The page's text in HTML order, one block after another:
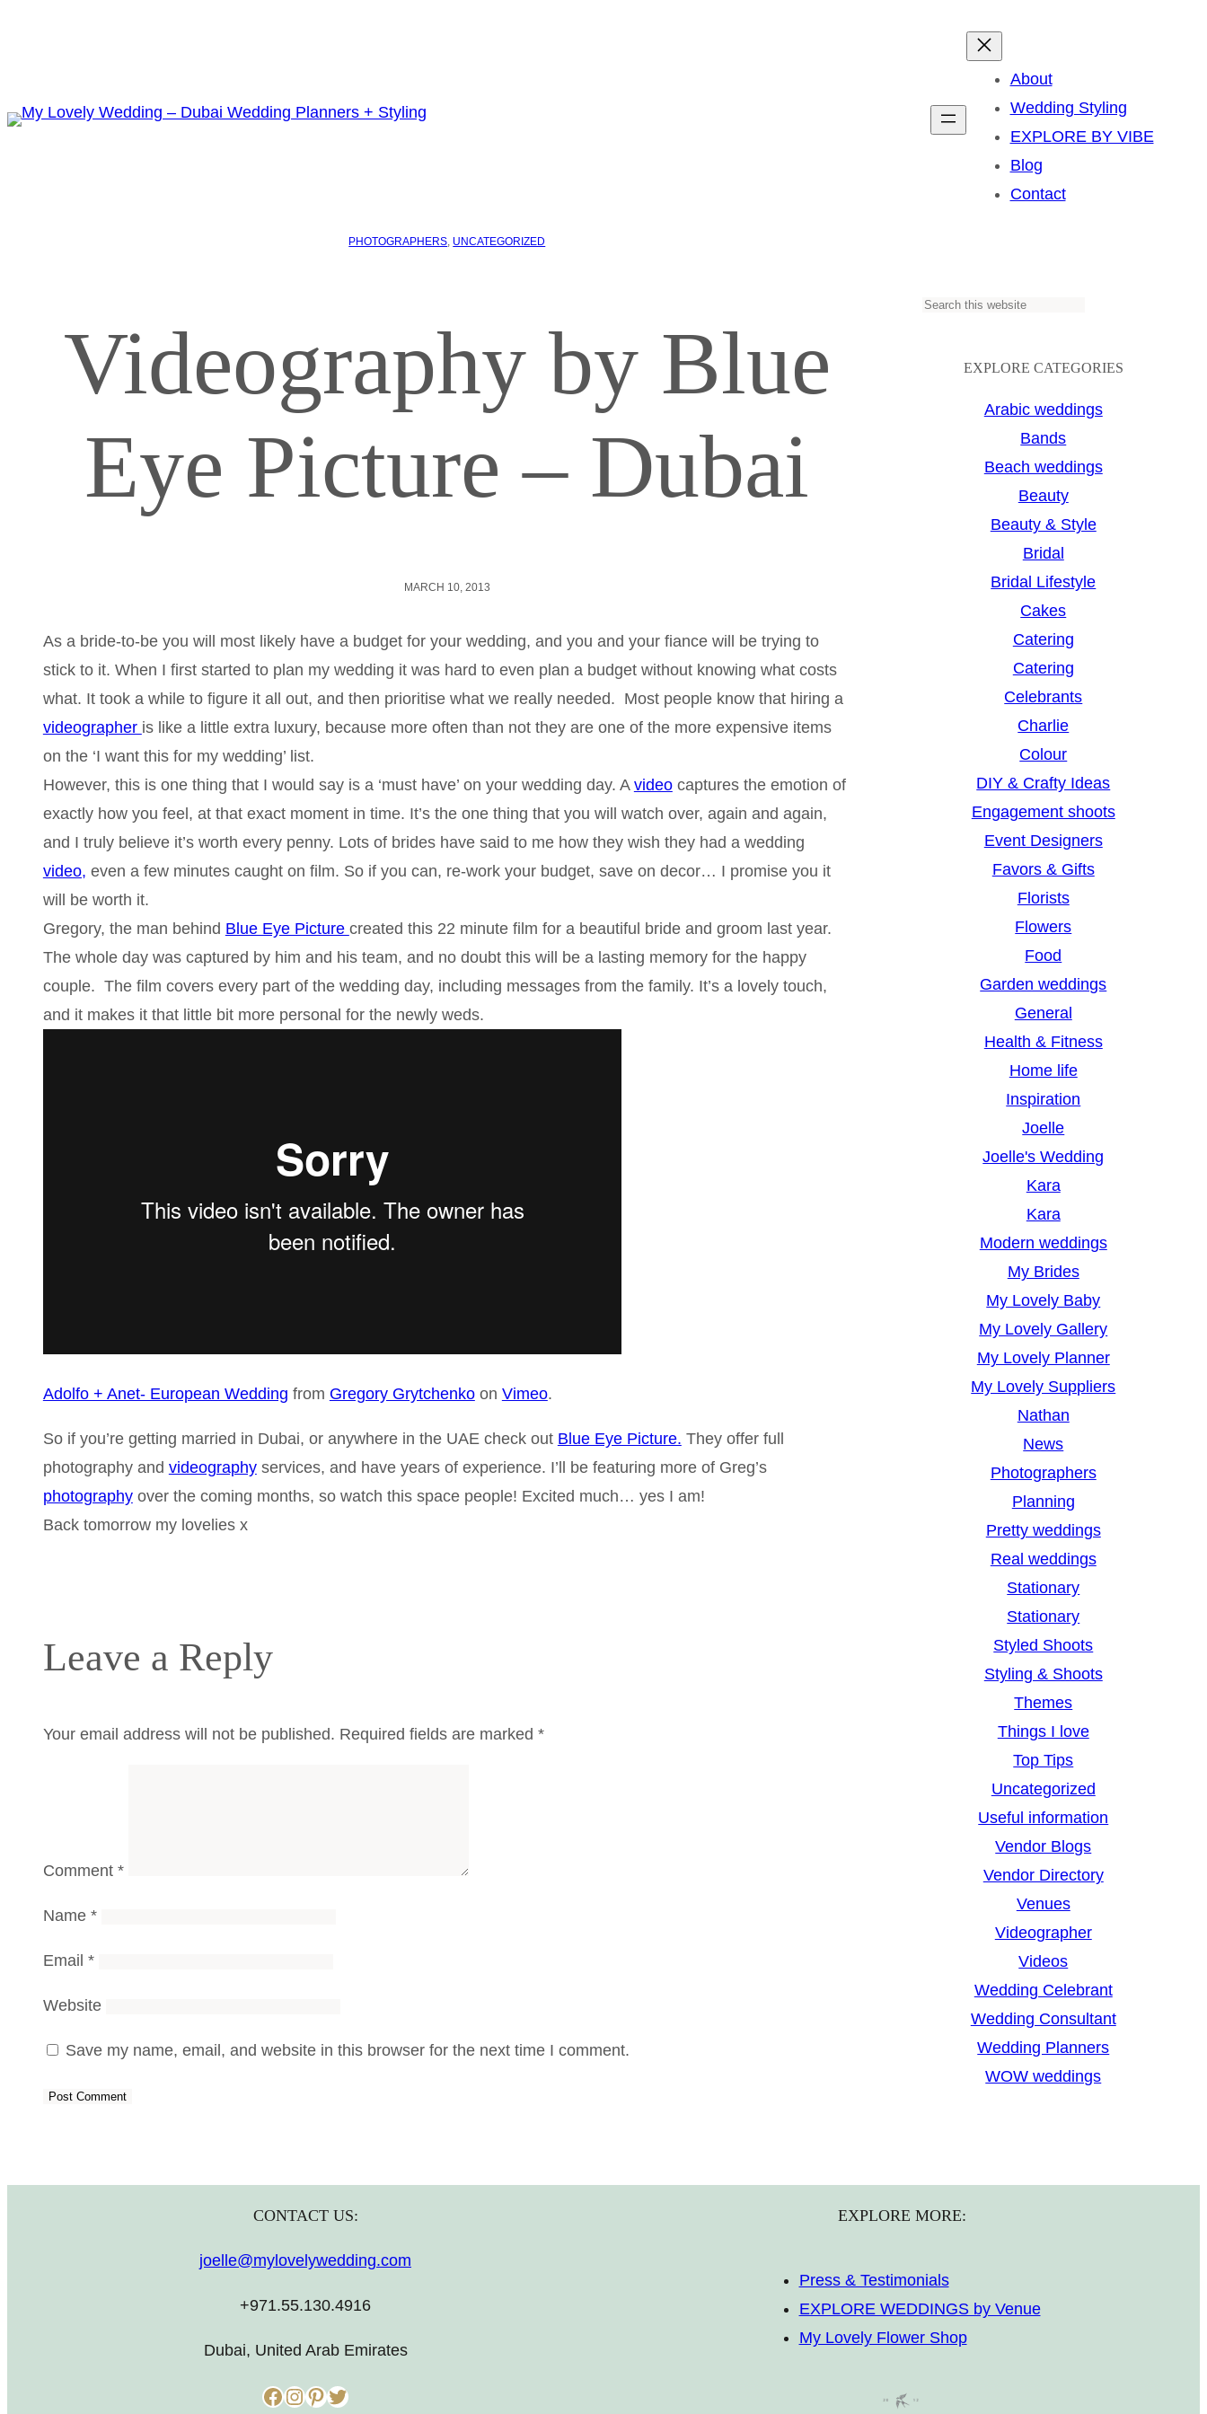
About
Wedding Styling
EXPLORE BY VIBE
Blog
Contact
PHOTOGRAPHERS UNCATEGORIZED
Videography by Blue
Eye Picture – Dubai
MARCH 10, 2013
As a bride-to-be you will most likely have a budget for your wedding, and you and your fiance will be trying to
stick to it. When I first started to plan my wedding it was hard to even plan a budget without knowing what costs
what. It took a while to figure it all out, and then prioritise what we really needed. Most people know that hiring a
videographer is like a little extra luxury, because more often than not they are one of the more expensive items
on the ‘I want this for my wedding’ list.
However, this is one thing that I would say is a ‘must have’ on your wedding day. A videocaptures the emotion of
exactly how you feel, at that exact moment in time. It’s the one thing that you will watch over, again and again,
and I truly believe it’s worth every penny. Lots of brides have said to me how they wish they had a wedding
video, even a few minutes caught on film. So if you can, re-work your budget, save on decor… I promise you it
will be worth it.
Gregory, the man behind Blue Eye Picture created this 22 minute film for a beautiful bride and groom last year.
The whole day was captured by him and his team, and no doubt this will be a lasting memory for the happy
couple. The film covers every part of the wedding day, including messages from the family. It’s a lovely touch,
and it makes it that little bit more personal for the newly weds.
Adolfo + Anet- European Wedding from Gregory Grytchenkoon Vimeo.
So if you’re getting married in Dubai, or anywhere in the UAE check out Blue Eye Picture. They offer full
photography and videographyservices, and have years of experience. I’ll be featuring more of Greg’s
photographyover the coming months, so watch this space people! Excited much… yes I am!
Back tomorrow my lovelies x
Leave a Reply
Your email address will not be published. Required fields are marked *
Comment *
Name *
Email *
Website
Save my name, email, and website in this browser for the next time I comment.
S
EXPLORE CATEGORIES
Arabic weddings
Bands
Beach weddings
Beauty
Beauty & Style
Bridal
Bridal Lifestyle
Cakes
Catering
Catering
Celebrants
Charlie
Colour
DIY & Crafty Ideas
Engagement shoots
Event Designers
Favors & Gifts
Florists
Flowers
Food
Garden weddings
General
Health & Fitness
Home life
Inspiration
Joelle
Joelle's Wedding
Kara
Kara
Modern weddings
My Brides
My Lovely Baby
My Lovely Gallery
My Lovely Planner
My Lovely Suppliers
Nathan
News
Photographers
Planning
Pretty weddings
Real weddings
Stationary
Stationary
Styled Shoots
Styling & Shoots
Themes
Things I love
Top Tips
Uncategorized
Useful information
Vendor Blogs
Vendor Directory
Venues
Videographer
Videos
Wedding Celebrant
Wedding Consultant
Wedding Planners
WOW weddings
CONTACT US:
joelle@mylovelywedding.com
+971.55.130.4916
Dubai, United Arab Emirates
Facebook InstagramPinterest Twitter
EXPLORE MORE:
Press & Testimonials
EXPLORE WEDDINGS by Venue
My Lovely Flower Shop